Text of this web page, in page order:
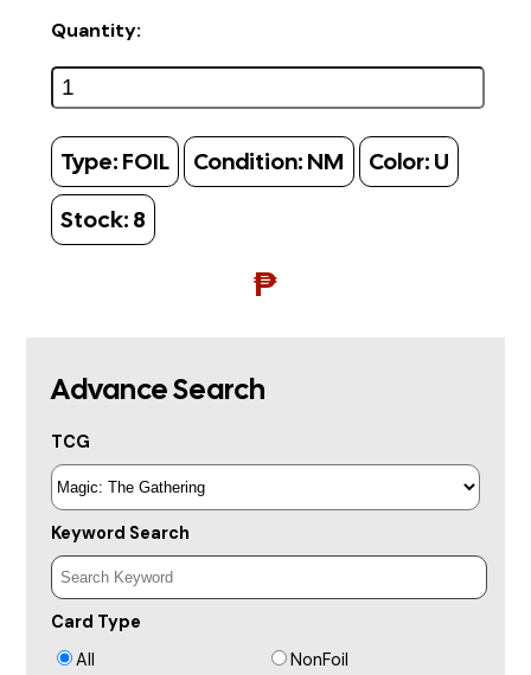
Quantity:
Type: FOIL Condition: NM Color: U
Stock: 8
₱
Advance Search
TCG
Keyword Search
Card Type
All
NonFoil